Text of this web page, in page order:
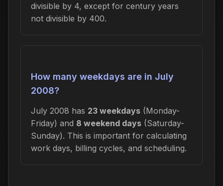
divisible by 4, except for century years
not divisible by 400.
How many weekdays are in July
2008?
July 2008 has 23 weekdays (Monday-
Friday) and 8 weekend days (Saturday-
Sunday). This is important for calculating
work days, billing cycles, and scheduling.